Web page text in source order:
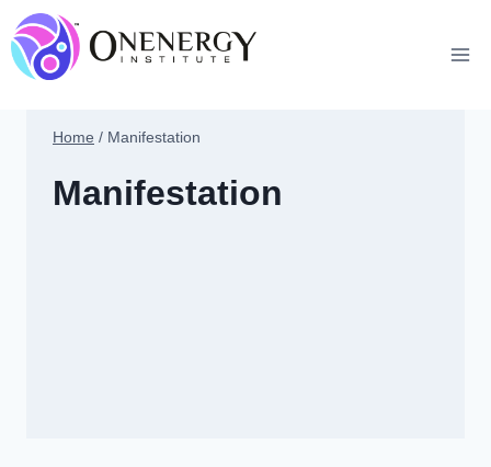
Skip
to
content
Home / Manifestation
Manifestation